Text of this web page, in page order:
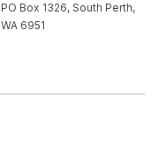
PO Box 1326, South Perth,
WA 6951